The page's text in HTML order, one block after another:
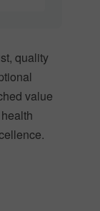
quality
value